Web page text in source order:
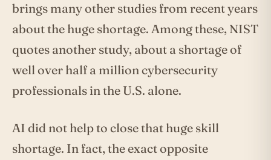
brings many other studies from recent years
about the huge shortage. Among these, NIST
quotes another study, about a shortage of
well over half a million cybersecurity
professionals in the U.S. alone.
AI did not help to close that huge skill
shortage. In fact, the exact opposite